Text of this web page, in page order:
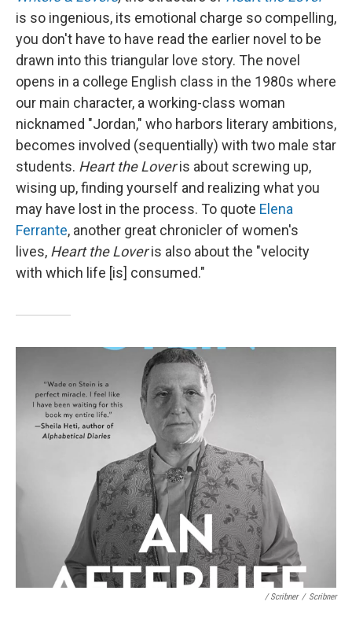
is so ingenious, its emotional charge so compelling,
you don't have to have read the earlier novel to be
drawn into this triangular love story. The novel
opens in a college English class in the 1980s where
our main character, a working-class woman
nicknamed "Jordan," who harbors literary ambitions,
becomes involved (sequentially) with two male star
students. Heart the Loveris about screwing up,
wising up, finding yourself and realizing what you
may have lost in the process. To quote Elena
Ferrante, another great chronicler of women's
lives, Heart the Loveris also about the "velocity
with which life [is] consumed."
/ Scribner / Scribner